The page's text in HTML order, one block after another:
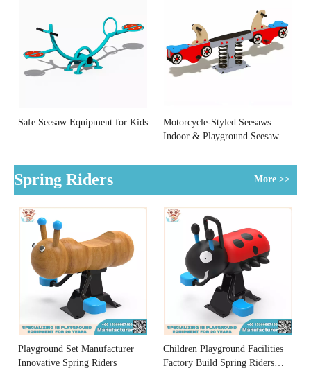
Safe Seesaw Equipment for Kids
Motorcycle-Styled Seesaws:
Indoor & Playground Seesaw
Spring Riders More >>
Playground Set Manufacturer
Innovative Spring Riders
Children Playground Facilities
Factory Build Spring Riders